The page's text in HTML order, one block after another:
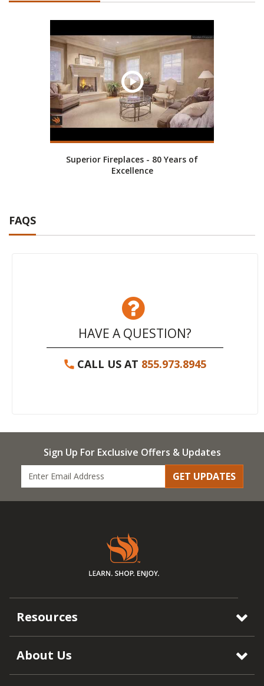
Superior Fireplaces - 80 Years of
Excellence
FAQS
HAVE A QUESTION?
CALL US AT 855.973.8945
Sign Up For Exclusive Offers & Updates
GET UPDATES
Resources
About Us